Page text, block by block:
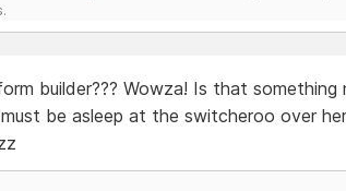
builder??? Wowza! Is that something
be asleep at the switcheroo over